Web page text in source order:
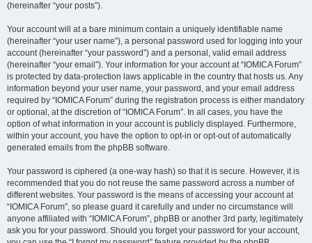
(hereinafter “your posts”).
Your account will at a bare minimum contain a uniquely identifiable name
(hereinafter “your user name”), a personal password used for logging into your
account (hereinafter “your password”) and a personal, valid email address
(hereinafter “your email”). Your information for your account at “IOMICA Forum”
is protected by data-protection laws applicable in the country that hosts us. Any
information beyond your user name, your password, and your email address
required by “IOMICA Forum” during the registration process is either mandatory
or optional, at the discretion of “IOMICA Forum”. In all cases, you have the
option of what information in your account is publicly displayed. Furthermore,
within your account, you have the option to opt-in or opt-out of automatically
generated emails from the phpBB software.
Your password is ciphered (a one-way hash) so that it is secure. However, it is
recommended that you do not reuse the same password across a number of
different websites. Your password is the means of accessing your account at
“IOMICA Forum”, so please guard it carefully and under no circumstance will
anyone affiliated with “IOMICA Forum”, phpBB or another 3rd party, legitimately
ask you for your password. Should you forget your password for your account,